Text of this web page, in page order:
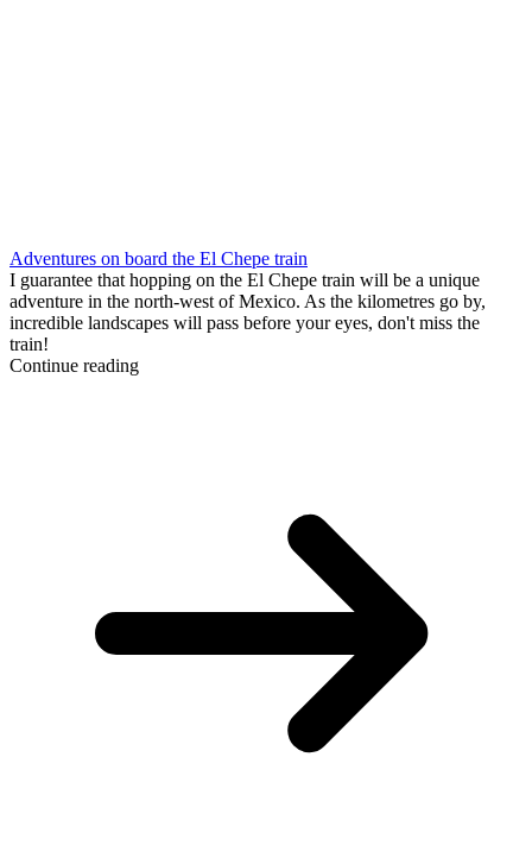
Adventures on board the El Chepe train
I guarantee that hopping on the El Chepe train will be a unique
adventure in the north-west of Mexico. As the kilometres go by,
incredible landscapes will pass before your eyes, don't miss the
train!
Continue reading